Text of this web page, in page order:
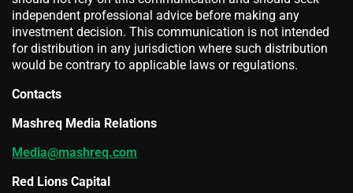
independent professional advice before making any
investment decision. This communication is not intended
for distribution in any jurisdiction where such distribution
would be contrary to applicable laws or regulations.
Contacts
Mashreq Media Relations
Media@mashreq.com
Red Lions Capital